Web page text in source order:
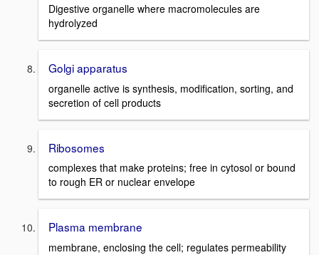
Digestive organelle where macromolecules are
hydrolyzed
Golgi apparatus
organelle active is synthesis, modification, sorting, and
secretion of cell products
Ribosomes
complexes that make proteins; free in cytosol or bound
to rough ER or nuclear envelope
Plasma membrane
membrane, enclosing the cell; regulates permeability